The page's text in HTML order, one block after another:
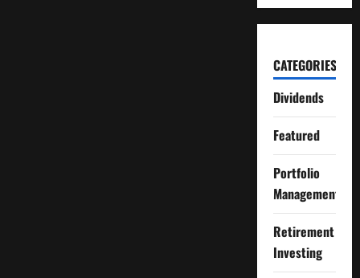
CATEGORIES
Dividends
Featured
Portfolio
Management
Retirement
Investing